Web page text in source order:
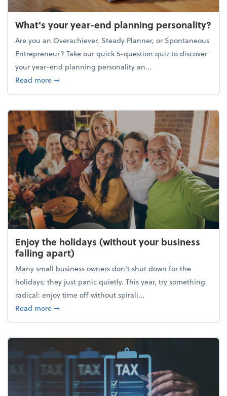
What's your year-end planning personality?
Are you an Overachiever, Steady Planner, or Spontaneous
Entrepreneur? Take our quick 5-question quiz to discover
your year-end planning personality an...
Read moreabout What's your year-end planning personality?
➞
Enjoy the holidays (without your business
falling apart)
Many small business owners don't shut down for the
holidays; they just panic quietly. This year, try something
radical: enjoy time off without spirali...
Read moreabout Enjoy the holidays (without your business
➞